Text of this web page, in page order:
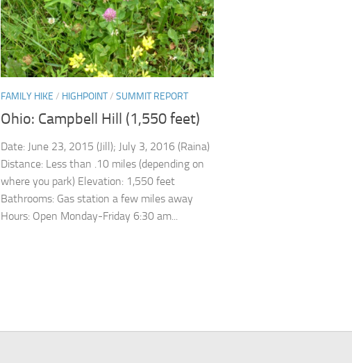
FAMILY HIKE / HIGHPOINT/ SUMMIT REPORT
Ohio: Campbell Hill (1,550 feet)
Date: June 23, 2015 (Jill); July 3, 2016 (Raina)
Distance: Less than .10 miles (depending on
where you park) Elevation: 1,550 feet
Bathrooms: Gas station a few miles away
Hours: Open Monday-Friday 6:30 am...